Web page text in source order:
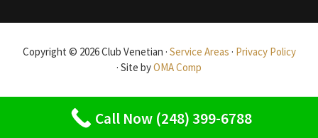
Copyright © 2026 Club Venetian · Service Areas · Privacy Policy
· Site byOMA Comp
Call Now (248) 399-6788